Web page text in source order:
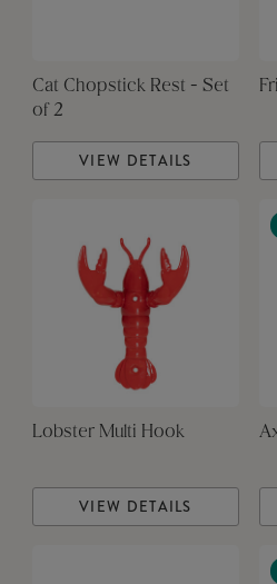
Cat Chopstick Rest - Set
of 2
VIEW DETAILS
Lobster Multi Hook
VIEW DETAILS